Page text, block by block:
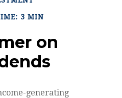
3 MIN
on
generating